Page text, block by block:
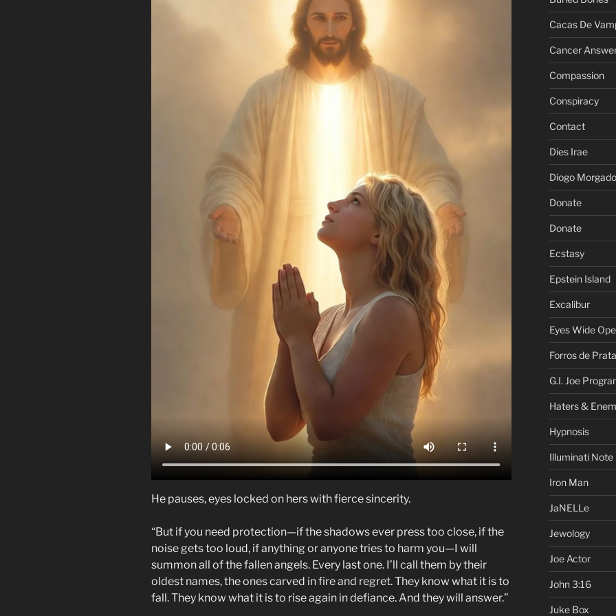
He pauses, eyes locked on hers with fierce sincerity.
“But if you need protection—if the shadows ever press too close, if the
noise gets too loud, if anything or anyone tries to harm you—I will
summon all of the fallen angels. Every last one. I’ll call them by their
oldest names, the ones carved in fire and regret. They know what it is to
fall. They know what it is to rise again in defiance. And they will answer.”
Cacas De
Cancer
Compassion
Conspiracy
Contact
Dies Irae
Diogo Morgado
Donate
Donate
Ecstasy
Epstein Island
Excalibur
Eyes Wide
Forros de Prata
G.I. Joe
Haters &
Hypnosis
Illuminati Note
Iron Man
JaNELLe
Jewology
Joe Actor
John 3:16
Juke Box